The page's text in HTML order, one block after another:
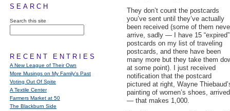
SEARCH
Search this site
RECENT ENTRIES
A New League of Their Own
More Musings on My Family's Past
Voting Out Of Spite
A Textile Center
Farmers Market at 50
The Blackburn Side
They don’t count the postcards
you’ve sent until they’ve actually
been received (some of them
arrive, sadly — I have 15 “expired”
postcards on my list of traveling
postcards, and there have been
many more but they take them
at some point). I just received
notification that the postcard
pictured at right, Wayne
painting of women’s shoes, arrived
— that makes 1,000.